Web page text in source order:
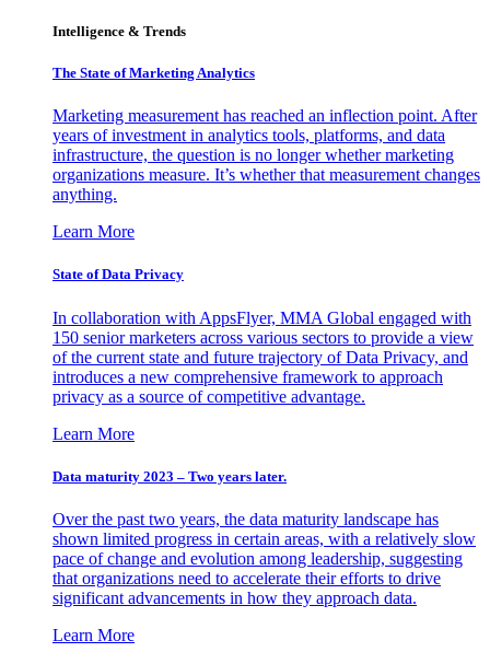
Intelligence & Trends
The State of Marketing Analytics
Marketing measurement has reached an inflection point. After
years of investment in analytics tools, platforms, and data
infrastructure, the question is no longer whether marketing
organizations measure. It’s whether that measurement changes
anything.
Learn More
State of Data Privacy
In collaboration with AppsFlyer, MMA Global engaged with
150 senior marketers across various sectors to provide a view
of the current state and future trajectory of Data Privacy, and
introduces a new comprehensive framework to approach
privacy as a source of competitive advantage.
Learn More
Data maturity 2023 – Two years later.
Over the past two years, the data maturity landscape has
shown limited progress in certain areas, with a relatively slow
pace of change and evolution among leadership, suggesting
that organizations need to accelerate their efforts to drive
significant advancements in how they approach data.
Learn More